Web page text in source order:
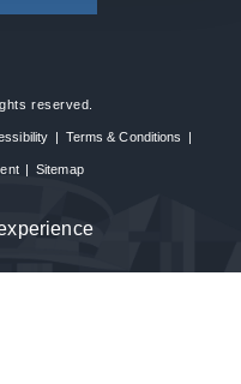
reserved.
| Terms & Conditions |
| Sitemap